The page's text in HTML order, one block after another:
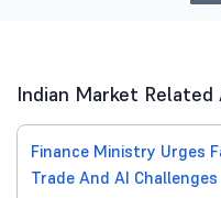
Indian Market
Finance Ministry Urges
Trade And AI Challenges